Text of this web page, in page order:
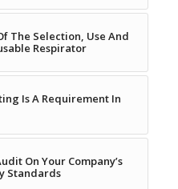
The Selection, Use And
Respirator
Is A Requirement In
On Your Company’s
Standards